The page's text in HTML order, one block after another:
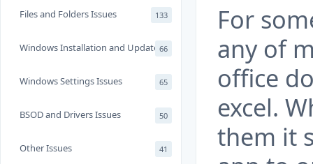
Files and Folders Issues 133
Windows Installation and Update 66
Windows Settings Issues 65
BSOD and Drivers Issues 50
Other Issues 41
For
any of
office
excel.
them it